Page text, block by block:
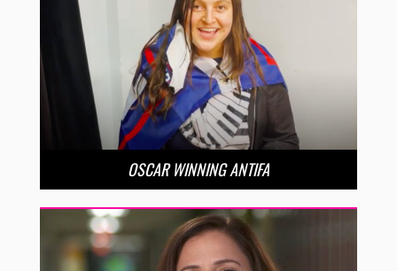
OSCAR WINNING ANTIFA